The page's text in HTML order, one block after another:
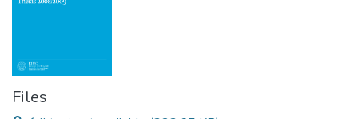
Files